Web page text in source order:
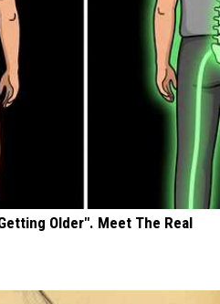
Older". Meet The Real